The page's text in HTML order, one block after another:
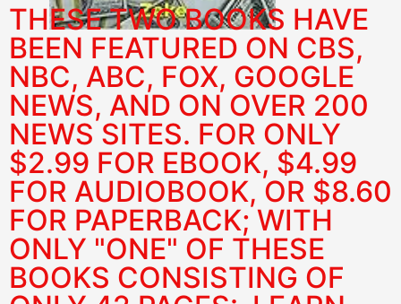
THESE TWO BOOKS HAVE
BEEN FEATURED ON CBS,
NBC, ABC, FOX, GOOGLE
NEWS, AND ON OVER 200
NEWS SITES. FOR ONLY
$2.99 FOR EBOOK, $4.99
FOR AUDIOBOOK, OR $8.60
FOR PAPERBACK; WITH
ONLY "ONE" OF THESE
BOOKS CONSISTING OF